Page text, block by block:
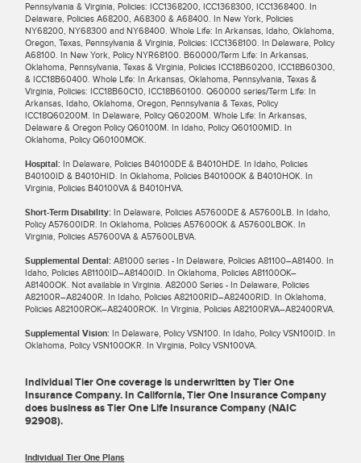
Pennsylvania & Virginia, Policies: ICC1368200, ICC1368300, ICC1368400. In
Delaware, Policies A68200, A68300 & A68400. In New York, Policies
NY68200, NY68300 and NY68400. Whole Life: In Arkansas, Idaho, Oklahoma,
Oregon, Texas, Pennsylvania & Virginia, Policies: ICC1368100. In Delaware, Policy
A68100. In New York, Policy NYR68100. B60000/Term Life: In Arkansas,
Oklahoma, Pennsylvania, Texas & Virginia, Policies ICC18B60200, ICC18B60300,
& ICC18B60400. Whole Life: In Arkansas, Oklahoma, Pennsylvania, Texas &
Virginia, Policies: ICC18B60C10, ICC18B60100. Q60000 series/Term Life: In
Arkansas, Idaho, Oklahoma, Oregon, Pennsylvania & Texas, Policy
ICC18Q60200M. In Delaware, Policy Q60200M. Whole Life: In Arkansas,
Delaware & Oregon Policy Q60100M. In Idaho, Policy Q60100MID. In
Oklahoma, Policy Q60100MOK.
Hospital: In Delaware, Policies B40100DE & B4010HDE. In Idaho, Policies
B40100ID & B4010HID. In Oklahoma, Policies B40100OK & B4010HOK. In
Virginia, Policies B40100VA & B4010HVA.
Short-Term Disability: In Delaware, Policies A57600DE & A57600LB. In Idaho,
Policy A57600IDR. In Oklahoma, Policies A57600OK & A57600LBOK. In
Virginia, Policies A57600VA & A57600LBVA.
Supplemental Dental: A81000 series - In Delaware, Policies A81100–A81400. In
Idaho, Policies A81100ID–A81400ID. In Oklahoma, Policies A81100OK–
A81400OK. Not available in Virginia. A82000 Series - In Delaware, Policies
A82100R–A82400R. In Idaho, Policies A82100RID–A82400RID. In Oklahoma,
Policies A82100ROK–A82400ROK. In Virginia, Policies A82100RVA–A82400RVA.
Supplemental Vision: In Delaware, Policy VSN100. In Idaho, Policy VSN100ID. In
Oklahoma, Policy VSN100OKR. In Virginia, Policy VSN100VA.
Individual Tier One coverage is underwritten by Tier One
Insurance Company. In California, Tier One Insurance Company
does business as Tier One Life Insurance Company (NAIC
92908).
Individual Tier One Plans